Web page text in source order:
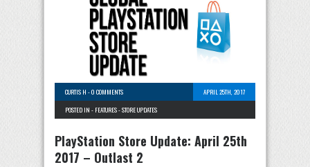
CURTIS H -0 COMMENTS
APRIL 25TH, 2017
POSTED IN - FEATURES-STORE UPDATES
PlayStation Store Update: April 25th
2017 – Outlast 2